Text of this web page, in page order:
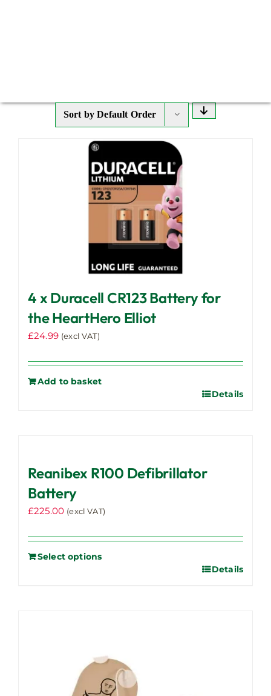
Sort byDefault Order
4 x Duracell CR123 Battery for
the HeartHero Elliot
£24.99 (excl VAT)
Add to basket
Details
Reanibex R100 Defibrillator
Battery
£225.00 (excl VAT)
Select options
Details